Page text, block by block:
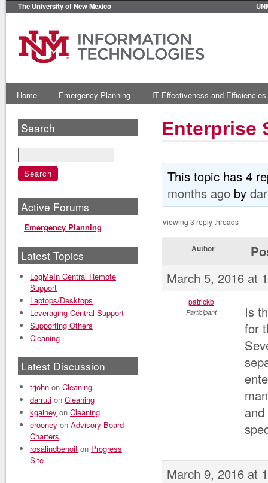
The University of New Mexico
Home Emergency Planning IT Effectiveness and Efficiencies
Enterprise
This topic has 4
months ago by
Viewing 3 reply threads
Author
March 5, 2016 at
patrickb
Participant
Is
for
March 9, 2016 at
Search
Active Forums
Emergency Planning
Latest Topics
LogMeIn Central Remote
Support
Laptops/Desktops
Leveraging Central Support
Supporting Others
Cleaning
Latest Discussion
trjohn on Cleaning
darruti on Cleaning
kgainey on Cleaning
erooney on Advisory Board
Charters
rosalindbenoit on Progress
Site